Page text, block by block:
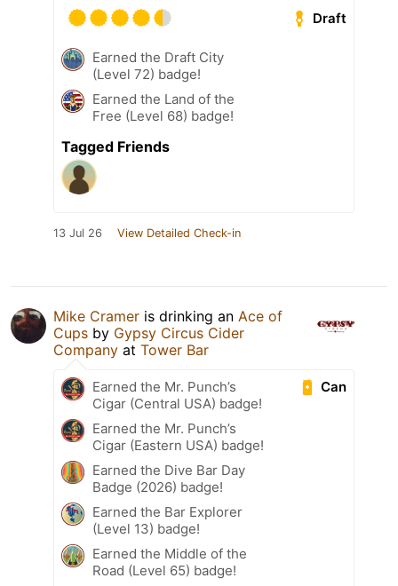
Draft
Earned the Draft City
(Level 72) badge!
Earned the Land of the
Free (Level 68) badge!
Tagged Friends
13 Jul 26 View Detailed Check-in
Mike Cramer is drinking an Ace of
Cups by Gypsy Circus Cider
Company at Tower Bar
Can
Earned the Mr. Punch’s
Cigar (Central USA) badge!
Earned the Mr. Punch’s
Cigar (Eastern USA) badge!
Earned the Dive Bar Day
Badge (2026) badge!
Earned the Bar Explorer
(Level 13) badge!
Earned the Middle of the
Road (Level 65) badge!